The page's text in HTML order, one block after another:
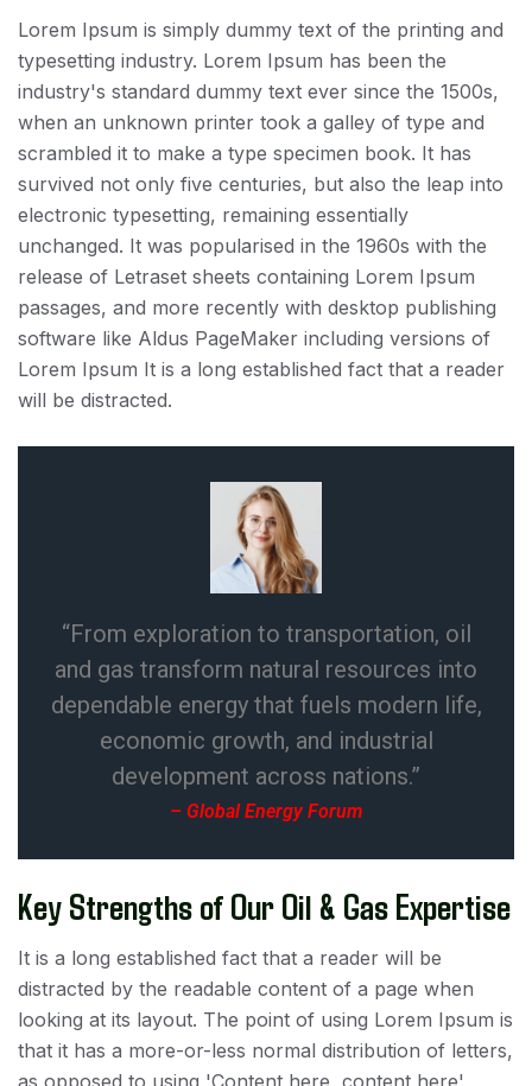
Lorem Ipsum is simply dummy text of the printing and
typesetting industry. Lorem Ipsum has been the
industry's standard dummy text ever since the 1500s,
when an unknown printer took a galley of type and
scrambled it to make a type specimen book. It has
survived not only five centuries, but also the leap into
electronic typesetting, remaining essentially
unchanged. It was popularised in the 1960s with the
release of Letraset sheets containing Lorem Ipsum
passages, and more recently with desktop publishing
software like Aldus PageMaker including versions of
Lorem Ipsum It is a long established fact that a reader
will be distracted.
“From exploration to transportation, oil
and gas transform natural resources into
dependable energy that fuels modern life,
economic growth, and industrial
development across nations.”
– Global Energy Forum
Key Strengths of Our Oil & Gas Expertise
It is a long established fact that a reader will be
distracted by the readable content of a page when
looking at its layout. The point of using Lorem Ipsum is
that it has a more-or-less normal distribution of letters,
as opposed to using 'Content here, content here',